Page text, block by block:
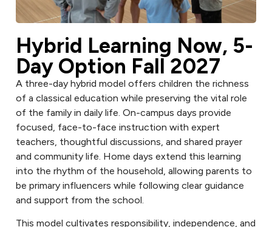
Hybrid Learning Now, 5-
Day Option Fall 2027
A three-day hybrid model offers children the richness
of a classical education while preserving the vital role
of the family in daily life. On-campus days provide
focused, face-to-face instruction with expert
teachers, thoughtful discussions, and shared prayer
and community life. Home days extend this learning
into the rhythm of the household, allowing parents to
be primary influencers while following clear guidance
and support from the school.
This model cultivates responsibility, independence, and